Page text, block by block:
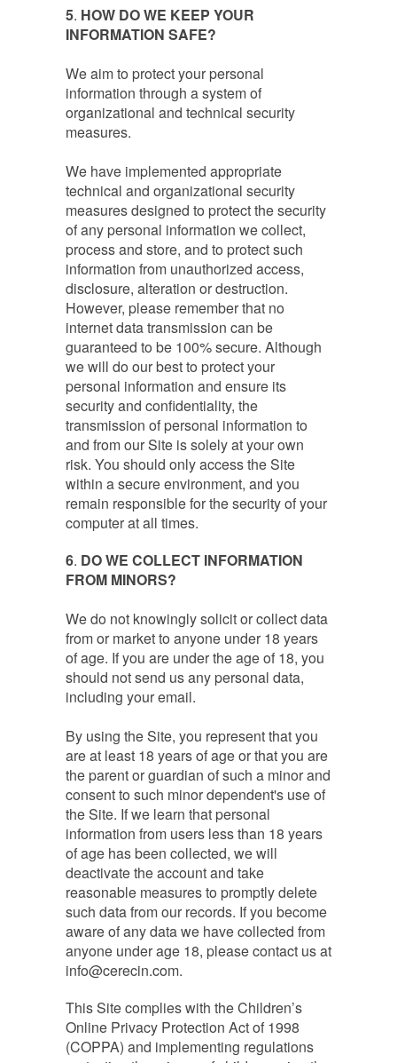
5. HOW DO WE KEEP YOUR
INFORMATION SAFE?
We aim to protect your personal
information through a system of
organizational and technical security
measures.
We have implemented appropriate
technical and organizational security
measures designed to protect the security
of any personal information we collect,
process and store, and to protect such
information from unauthorized access,
disclosure, alteration or destruction.
However, please remember that no
internet data transmission can be
guaranteed to be 100% secure. Although
we will do our best to protect your
personal information and ensure its
security and confidentiality, the
transmission of personal information to
and from our Site is solely at your own
risk. You should only access the Site
within a secure environment, and you
remain responsible for the security of your
computer at all times.
6. DO WE COLLECT INFORMATION
FROM MINORS?
We do not knowingly solicit or collect data
from or market to anyone under 18 years
of age. If you are under the age of 18, you
should not send us any personal data,
including your email.
By using the Site, you represent that you
are at least 18 years of age or that you are
the parent or guardian of such a minor and
consent to such minor dependent's use of
the Site. If we learn that personal
information from users less than 18 years
of age has been collected, we will
deactivate the account and take
reasonable measures to promptly delete
such data from our records. If you become
aware of any data we have collected from
anyone under age 18, please contact us at
info@cerecin.com.
This Site complies with the Children’s
Online Privacy Protection Act of 1998
(COPPA) and implementing regulations